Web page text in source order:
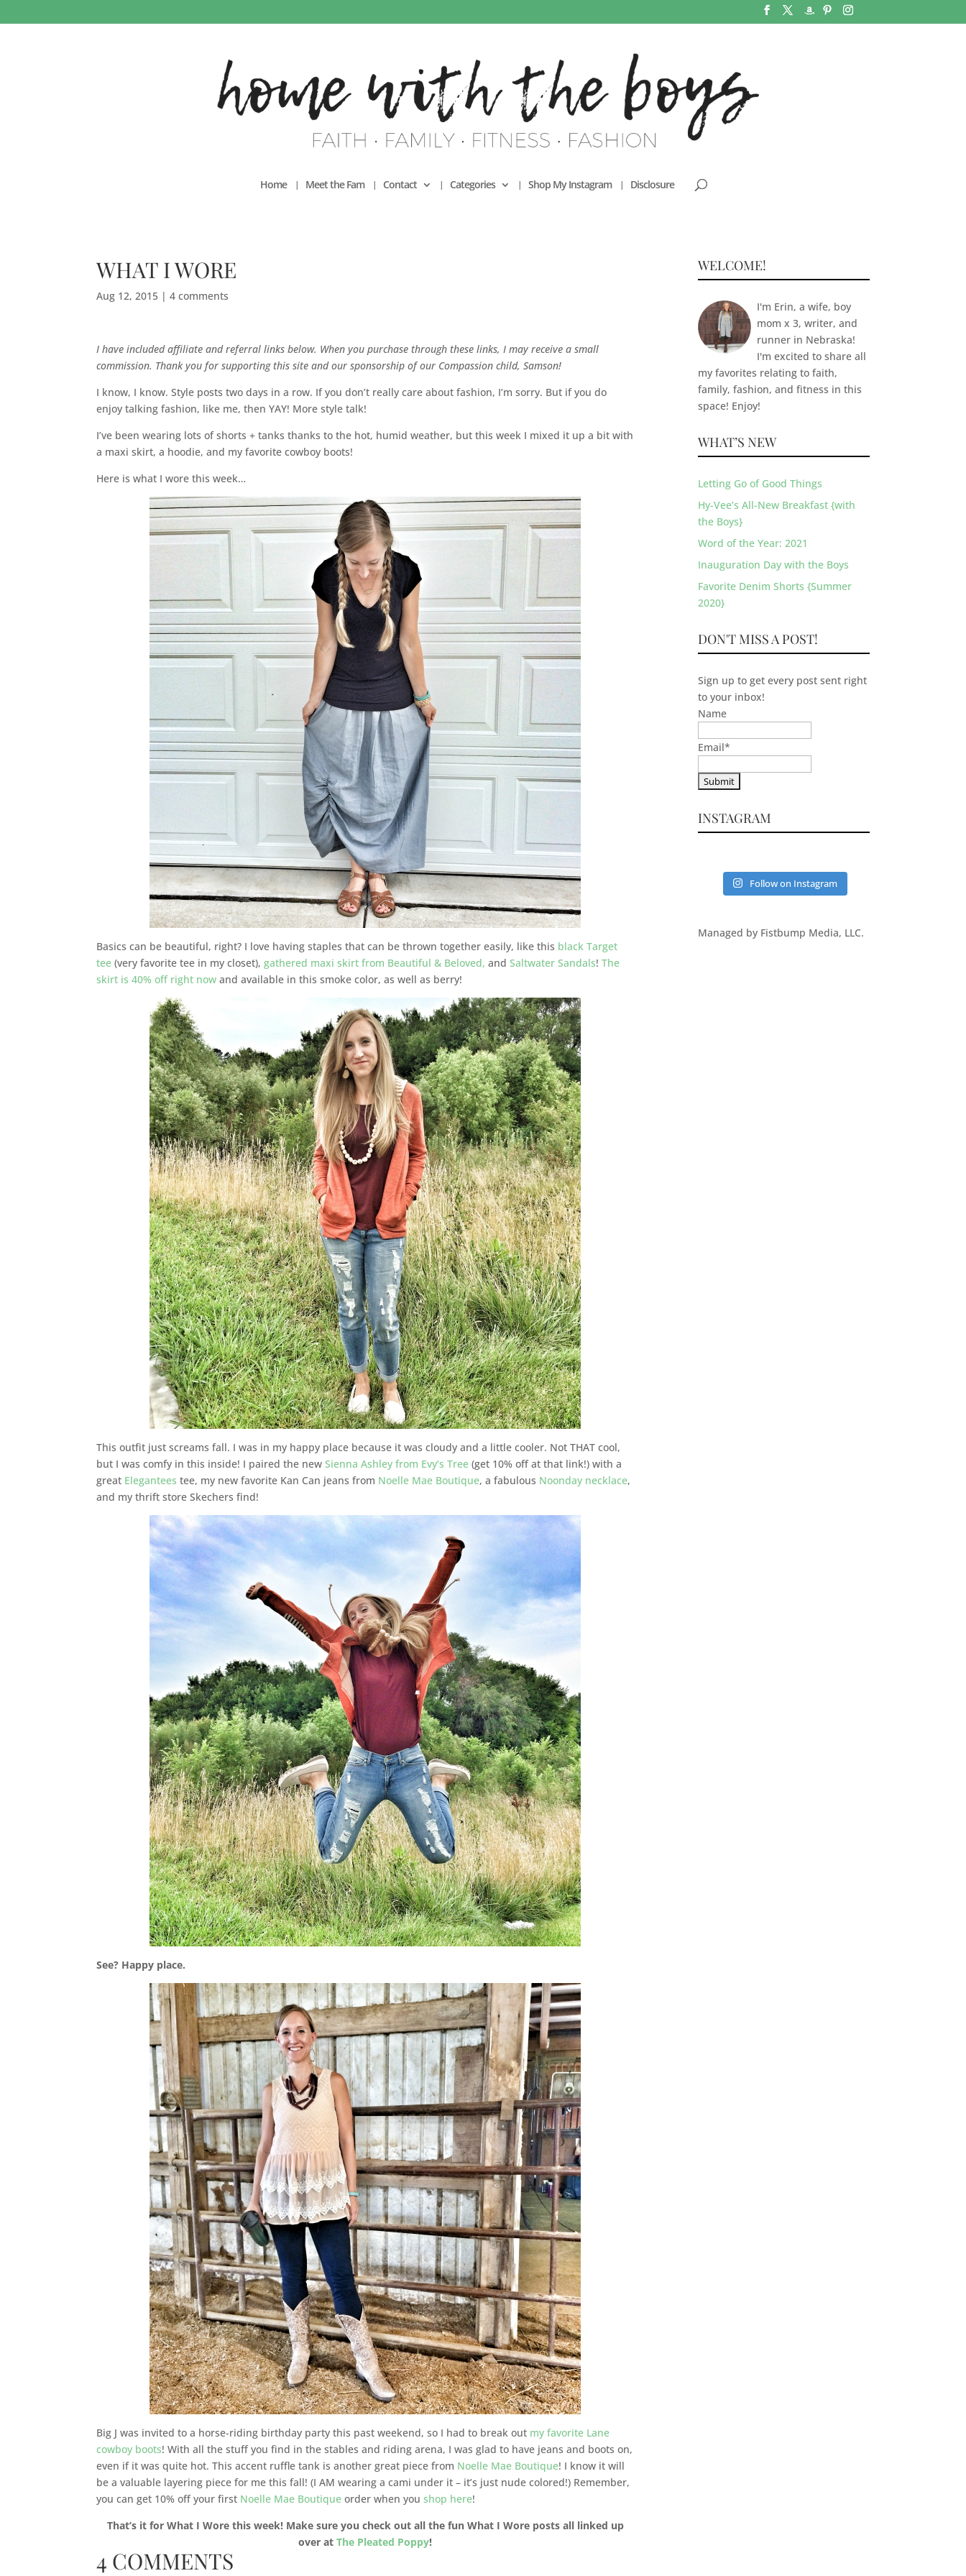
Home Meet the Fam Contact Categories Shop My Instagram Disclosure
WHAT I WORE
Aug 12, 2015 |4 comments
I have included affiliate and referral links below. When you purchase through these links, I may receive a small
commission. Thank you for supporting this site and our sponsorship of our Compassion child, Samson!
I know, I know. Style posts two days in a row. If you don’t really care about fashion, I’m sorry. But if you do
enjoy talking fashion, like me, then YAY! More style talk!
I’ve been wearing lots of shorts + tanks thanks to the hot, humid weather, but this week I mixed it up a bit with
a maxi skirt, a hoodie, and my favorite cowboy boots!
Here is what I wore this week…
Basics can be beautiful, right? I love having staples that can be thrown together easily, like this black Target
tee (very favorite tee in my closet),gathered maxi skirt from Beautiful & Beloved, andSaltwater Sandals!The
skirt is 40% off right now and available in this smoke color, as well as berry!
This outfit just screams fall. I was in my happy place because it was cloudy and a little cooler. Not THAT cool,
but I was comfy in this inside! I paired the newSienna Ashley from Evy’s Tree (get 10% off at that link!) with a
great Elegantees tee, my new favorite Kan Can jeans from Noelle Mae Boutique, a fabulous Noonday necklace,
and my thrift store Skechers find!
See? Happy place.
Big J was invited to a horse-riding birthday party this past weekend, so I had to break out my favorite Lane
cowboy boots! With all the stuff you find in the stables and riding arena, I was glad to have jeans and boots on,
even if it was quite hot. This accent ruffle tank is another great piece from Noelle Mae Boutique! I know it will
be a valuable layering piece for me this fall! (I AM wearing a cami under it – it’s just nude colored!) Remember,
you can get 10% off your first Noelle Mae Boutique order when youshop here!
That’s it for What I Wore this week! Make sure you check out all the fun What I Wore posts all linked up
over atThe Pleated Poppy!
4 COMMENTS
WELCOME!
I'm Erin, a wife, boy
mom x 3, writer, and
runner in Nebraska!
I'm excited to share all
my favorites relating to faith,
family, fashion, and fitness in this
space! Enjoy!
WHAT’S NEW
Letting Go of Good Things
Hy-Vee’s All-New Breakfast {with
the Boys}
Word of the Year: 2021
Inauguration Day with the Boys
Favorite Denim Shorts {Summer
2020}
DON'T MISS A POST!
Sign up to get every post sent right
to your inbox!
Name
Email*
INSTAGRAM
Follow on Instagram
Managed by Fistbump Media, LLC.